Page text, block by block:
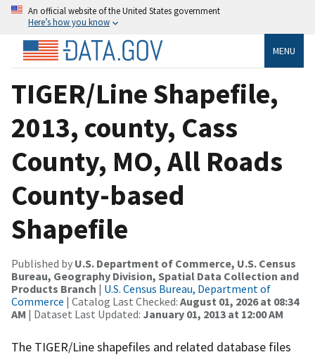
An official website of the United States government
Here’s how you know
MENU
TIGER/Line Shapefile,
2013, county, Cass
County, MO, All Roads
County-based
Shapefile
Published by U.S. Department of Commerce, U.S. Census
Bureau, Geography Division, Spatial Data Collection and
Products Branch | U.S. Census Bureau, Department of
Commerce | Catalog Last Checked: August 01, 2026 at 08:34
AM | Dataset Last Updated: January 01, 2013 at 12:00 AM
The TIGER/Line shapefiles and related database files